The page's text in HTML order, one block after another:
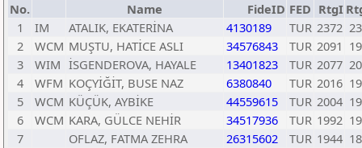
No. Name FideID FED RtgI
1
IM ATALIK, EKATERİNA 4130189 TUR 2372
2
WCM MUŞTU, HATİCE ASLI 34576843 TUR 2091
3
WIM İSGENDEROVA, HAYALE 13401823 TUR 2077
4
WFM KOÇYİĞİT, BUSE NAZ 6380840 TUR 2016
5
WCM KÜÇÜK, AYBİKE 44559615 TUR 2004
6
WCM KARA, GÜLCE NEHİR 34517936 TUR 1992
7
OFLAZ, FATMA ZEHRA 26315602 TUR 1944